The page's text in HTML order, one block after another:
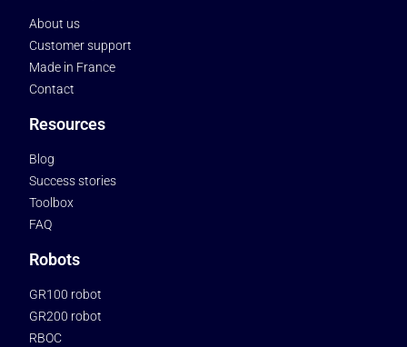
Robots
GR100 robot
GR200 robot
RBOC
Resources
Blog
Success stories
Toolbox
FAQ
About us
Customer support
Made in France
Contact